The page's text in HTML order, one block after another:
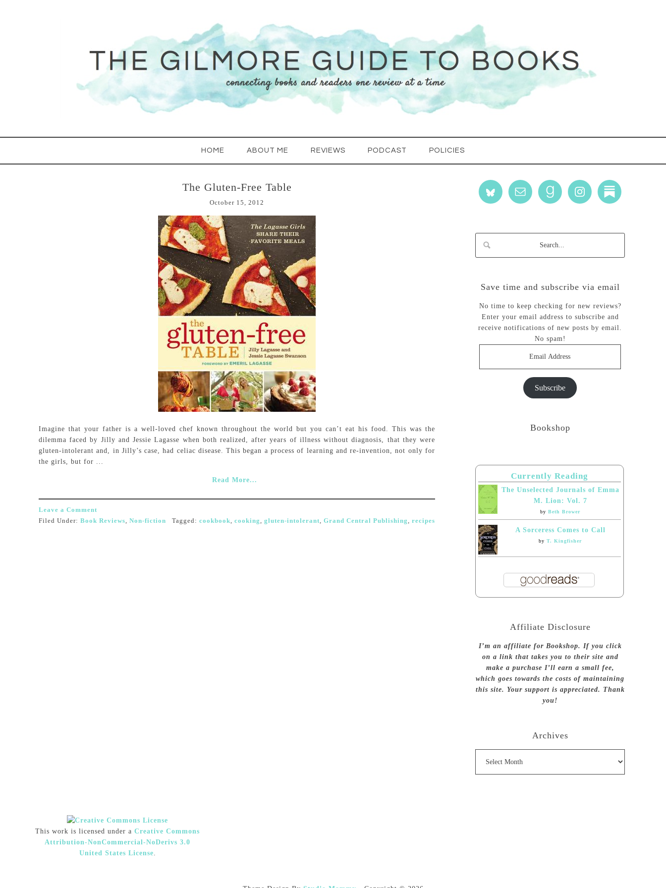
HOME ABOUT ME REVIEWS PODCAST POLICIES
The Gluten-Free Table
October 15, 2012
Imagine that your father is a well-loved chef known throughout the world but you can’t eat his food. This was the
dilemma faced by Jilly and Jessie Lagasse when both realized, after years of illness without diagnosis, that they were
gluten-intolerant and, in Jilly’s case, had celiac disease. This began a process of learning and re-invention, not only for
the girls, but for ...
Read More...
Leave a Comment
Filed Under: Book Reviews, Non-fiction Tagged: cookbook, cooking, gluten-intolerant, Grand Central Publishing, recipes
Save time and subscribe via email
No time to keep checking for new reviews?
Enter your email address to subscribe and
receive notifications of new posts by email.
No spam!
Subscribe
Bookshop
Currently Reading
The Unselected Journals of Emma
M. Lion: Vol. 7
by Beth Brower
A Sorceress Comes to Call
by T. Kingfisher
Affiliate Disclosure
I’m an affiliate for Bookshop. If you click
on a link that takes you to their site and
make a purchase I’ll earn a small fee,
which goes towards the costs of maintaining
this site. Your support is appreciated. Thank
you!
Archives
This work is licensed under a Creative Commons
Attribution-NonCommercial-NoDerivs 3.0
United States License.